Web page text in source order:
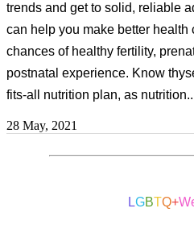
trends and get to solid, reliable
can help you make better health
chances of healthy fertility,
postnatal experience. Know
fits-all nutrition plan, as
28 May, 2021
LGBTQ+